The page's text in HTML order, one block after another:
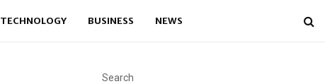
TECHNOLOGY BUSINESS NEWS
Search